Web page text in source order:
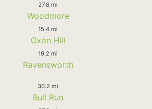
27.8 mi
Woodmore
15.4 mi
Oxon Hill
19.2 mi
Ravensworth
30.2 mi
Bull Run